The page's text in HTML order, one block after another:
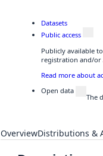
Datasets
Public access
Publicly available
registration and/or
Read more about
Open data
The
OverviewDistributions &